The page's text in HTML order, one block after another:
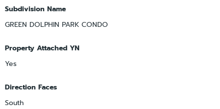
Subdivision Name
GREEN DOLPHIN PARK CONDO
Property Attached YN
Yes
Direction Faces
South